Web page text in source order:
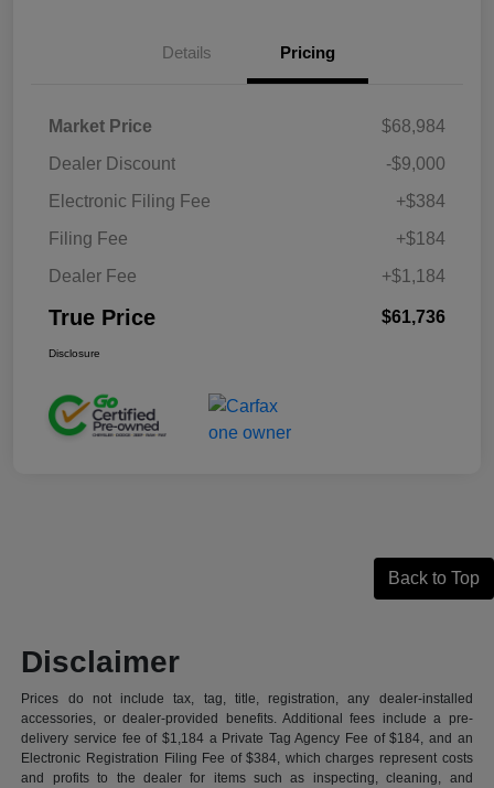
Details Pricing
Market Price
$68,984
Dealer Discount
-$9,000
Electronic Filing Fee
+$384
Filing Fee
+$184
Dealer Fee
+$1,184
True Price $61,736
Disclosure
Back to Top
Disclaimer
Prices do not include tax, tag, title, registration, any dealer-installed
accessories, or dealer-provided benefits. Additional fees include a pre-
delivery service fee of $1,184 a Private Tag Agency Fee of $184, and an
Electronic Registration Filing Fee of $384, which charges represent costs
and profits to the dealer for items such as inspecting, cleaning, and